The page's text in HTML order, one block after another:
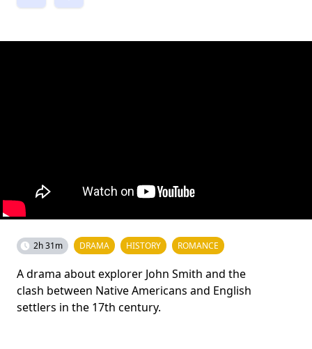
2h 31m DRAMA HISTORY ROMANCE
A drama about explorer John Smith and the
clash between Native Americans and English
settlers in the 17th century.